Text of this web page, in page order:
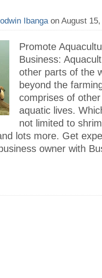
Ibanga on August
Promote
Business:
other parts of the
beyond the
comprises of
aquatic lives.
not limited to
lots more. Get
owner with